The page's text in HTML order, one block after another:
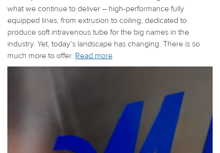
what we continue to deliver – high-performance fully
equipped lines, from extrusion to coiling, dedicated to
produce soft intravenous tube for the big names in the
industry. Yet, today’s landscape has changing. There is so
much more to offer. Read more